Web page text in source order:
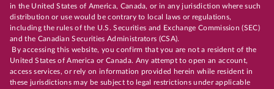
in the United States of America, Canada, or in any jurisdiction where such
distribution or use would be contrary to local laws or regulations,
including the rules of the U.S. Securities and Exchange Commission (SEC)
and the Canadian Securities Administrators (CSA).
By accessing this website, you confirm that you are not a resident of the
United States of America or Canada. Any attempt to open an account,
access services, or rely on information provided herein while resident in
these jurisdictions may be subject to legal restrictions under applicable